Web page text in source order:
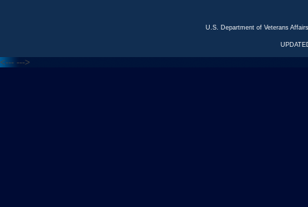
U.S. Department of Veterans
<--- --->